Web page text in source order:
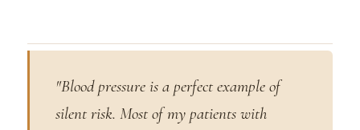
"Blood pressure is a perfect example of
silent risk. Most of my patients with